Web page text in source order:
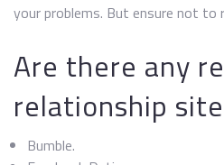
your problems. But ensure not to
Are there any
relationship
Bumble.